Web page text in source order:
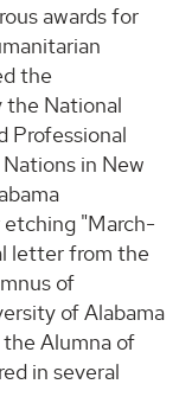
awards for
the
the National
Professional
in New
etching "March-
letter from the
of
of Alabama
Alumna of
in several